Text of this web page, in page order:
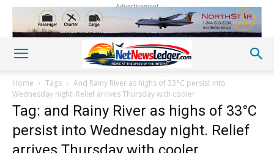
Advertisement
Home Tags
And Rainy River as highs of 33°C persist into
Wednesday night. Relief arrives Thursday with cooler
Tag: and Rainy River as highs of 33°C
persist into Wednesday night. Relief